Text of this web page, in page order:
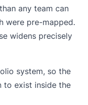
any team can
were pre-mapped.
widens precisely
system, so the
to exist inside the